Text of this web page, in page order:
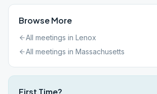
Browse More
All meetings in Lenox
All meetings in Massachusetts
First Time?